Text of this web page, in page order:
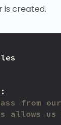
is created.
from
allows